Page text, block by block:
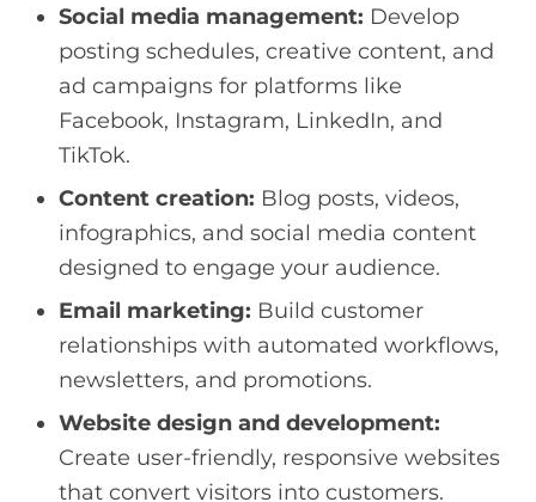
Social media management: Develop
posting schedules, creative content, and
ad campaigns for platforms like
Facebook, Instagram, LinkedIn, and
TikTok.
Content creation: Blog posts, videos,
infographics, and social media content
designed to engage your audience.
Email marketing: Build customer
relationships with automated workflows,
newsletters, and promotions.
Website design and development:
Create user-friendly, responsive websites
that convert visitors into customers.